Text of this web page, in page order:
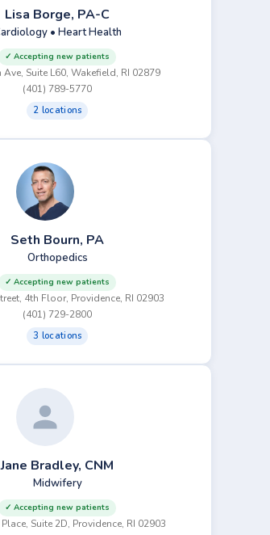
Lisa Borge, PA-C
• Heart Health
✓ Accepting new patients
Ave, Suite L60, Wakefield, RI 02879
(401) 789-5770
2 locations
Seth Bourn, PA
Orthopedics
✓ Accepting new patients
4th Floor, Providence, RI 02903
(401) 729-2800
3 locations
Jane Bradley, CNM
Midwifery
✓ Accepting new patients
Suite 2D, Providence, RI 02903